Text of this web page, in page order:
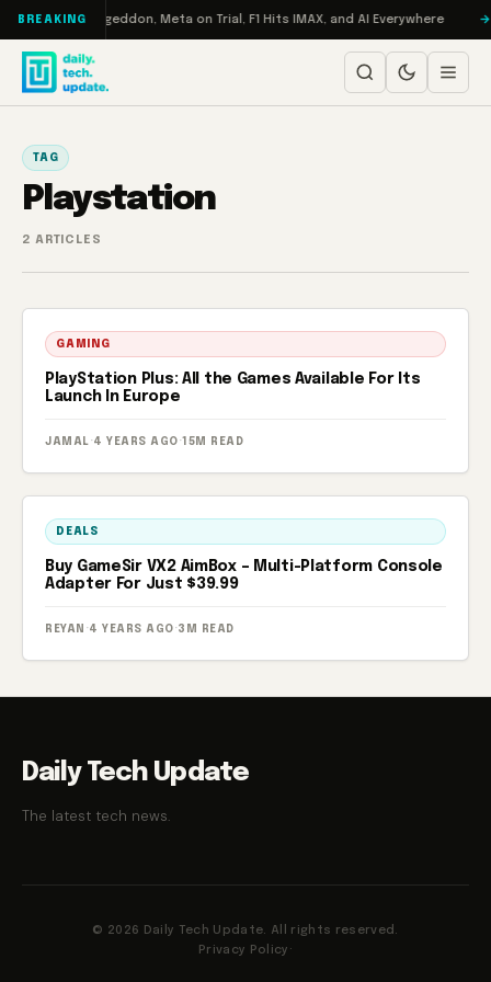
Skip to content
BREAKING
Turbo: RAMageddon, Meta on Trial, F1 Hits IMAX, and AI Everywhere
TAG
Playstation
2 ARTICLES
GAMING
PlayStation Plus: All the Games Available For Its
Launch In Europe
JAMAL · 4 YEARS AGO ·15M READ
DEALS
Buy GameSir VX2 AimBox – Multi-Platform Console
Adapter For Just $39.99
REYAN · 4 YEARS AGO · 3M READ
Daily Tech Update
The latest tech news.
© 2026 Daily Tech Update. All rights reserved.
Privacy Policy ·